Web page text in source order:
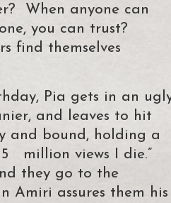
When anyone can
you can trust?
find themselves
Pia gets in an
and leaves to hit
and bound, holding a
5 million views I die.”
they go to the
Amiri assures them his